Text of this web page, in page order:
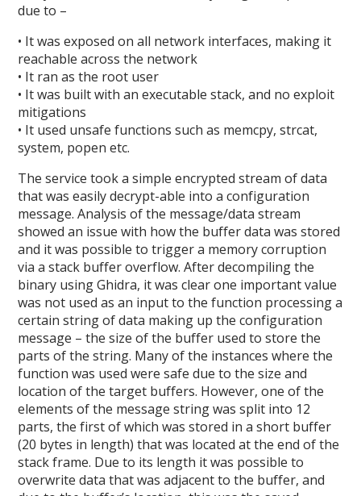
due to –
• It was exposed on all network interfaces, making it
reachable across the network
• It ran as the root user
• It was built with an executable stack, and no exploit
mitigations
• It used unsafe functions such as memcpy, strcat,
system, popen etc.
The service took a simple encrypted stream of data
that was easily decrypt-able into a configuration
message. Analysis of the message/data stream
showed an issue with how the buffer data was stored
and it was possible to trigger a memory corruption
via a stack buffer overflow. After decompiling the
binary using Ghidra, it was clear one important value
was not used as an input to the function processing a
certain string of data making up the configuration
message – the size of the buffer used to store the
parts of the string. Many of the instances where the
function was used were safe due to the size and
location of the target buffers. However, one of the
elements of the message string was split into 12
parts, the first of which was stored in a short buffer
(20 bytes in length) that was located at the end of the
stack frame. Due to its length it was possible to
overwrite data that was adjacent to the buffer, and